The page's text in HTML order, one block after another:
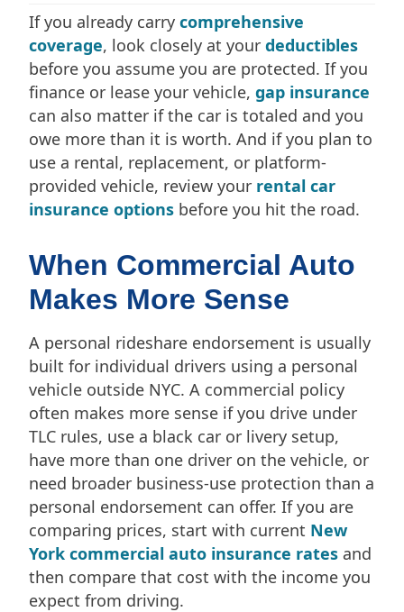
If you already carry comprehensive
coverage, look closely at your deductibles
before you assume you are protected. If you
finance or lease your vehicle, gap insurance
can also matter if the car is totaled and you
owe more than it is worth. And if you plan to
use a rental, replacement, or platform-
provided vehicle, review your rental car
insurance options before you hit the road.
When Commercial Auto
Makes More Sense
A personal rideshare endorsement is usually
built for individual drivers using a personal
vehicle outside NYC. A commercial policy
often makes more sense if you drive under
TLC rules, use a black car or livery setup,
have more than one driver on the vehicle, or
need broader business-use protection than a
personal endorsement can offer. If you are
comparing prices, start with current New
York commercial auto insurance rates and
then compare that cost with the income you
expect from driving.